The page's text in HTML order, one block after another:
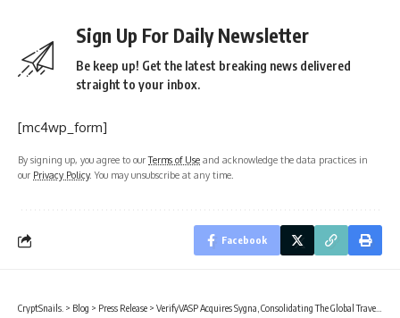
Sign Up For Daily Newsletter
Be keep up! Get the latest breaking news delivered
straight to your inbox.
[mc4wp_form]
By signing up, you agree to ourTerms of Use and acknowledge the data practices in
our Privacy Policy. You may unsubscribe at any time.
Facebook
CryptSnails. > Blog > Press Release > VerifyVASP Acquires Sygna, Consolidating The Global Travel Rule Network